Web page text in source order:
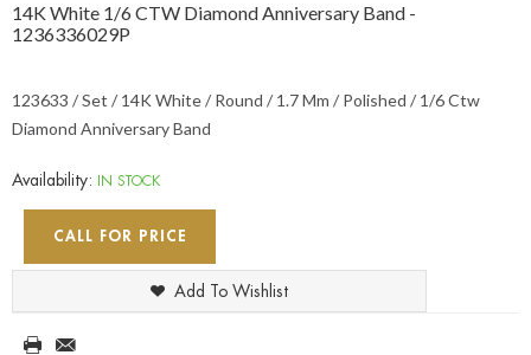
14K White 1/6 CTW Diamond Anniversary Band -
1236336029P
123633 / Set / 14K White / Round / 1.7 Mm / Polished / 1/6 Ctw
Diamond Anniversary Band
Availability: IN STOCK
CALL FOR PRICE
Add To Wishlist